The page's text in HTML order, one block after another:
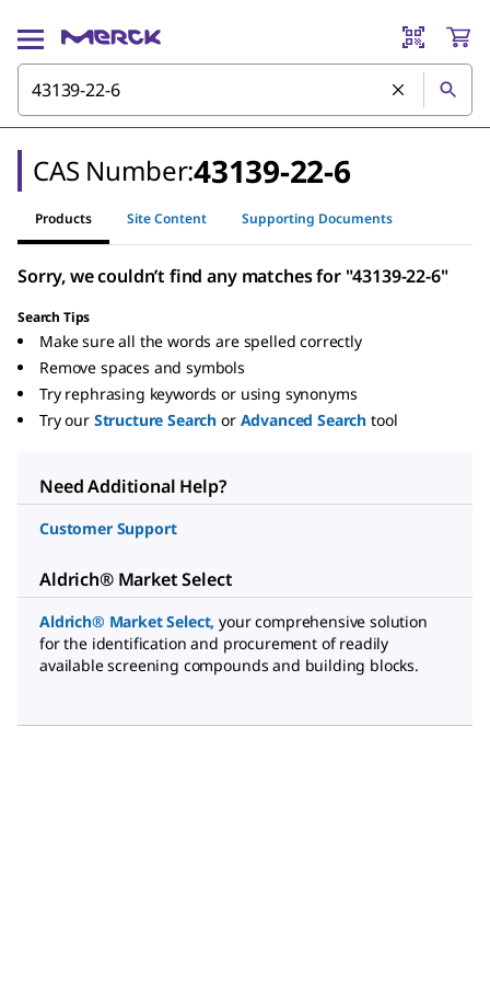
CAS Number:43139-22-6
Products Site Content Supporting Documents
Sorry, we couldn’t find any matches for "43139-22-6"
Search Tips
Make sure all the words are spelled correctly
Remove spaces and symbols
Try rephrasing keywords or using synonyms
Try our Structure Search or Advanced Search tool
Need Additional Help?
Customer Support
Aldrich® Market Select
Aldrich® Market Select, your comprehensive solution
for the identification and procurement of readily
available screening compounds and building blocks.